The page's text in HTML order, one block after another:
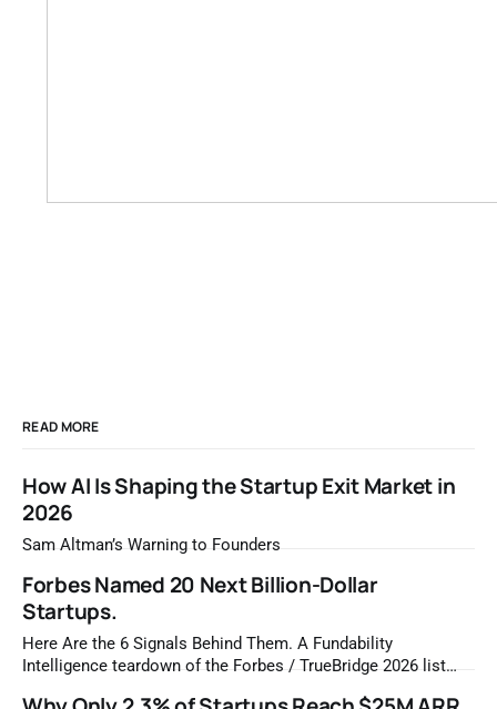
READ MORE
How AI Is Shaping the Startup Exit Market in
2026
Sam Altman’s Warning to Founders
Forbes Named 20 Next Billion-Dollar
Startups.
Here Are the 6 Signals Behind Them. A Fundability
Intelligence teardown of the Forbes / TrueBridge 2026 list